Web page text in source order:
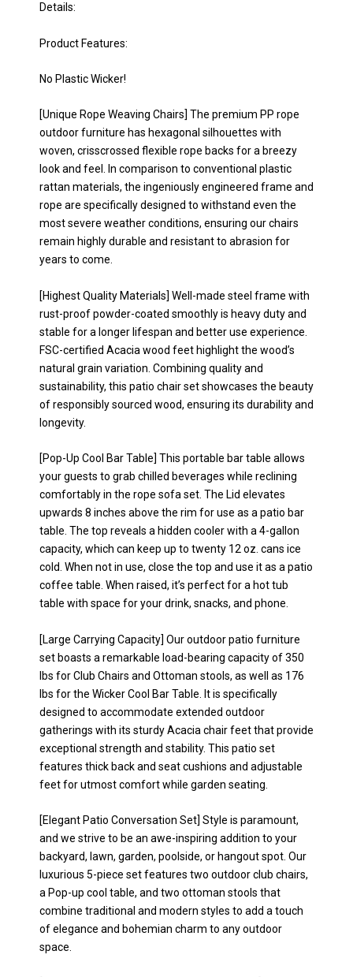
Details:
Product Features:
No Plastic Wicker!
[Unique Rope Weaving Chairs] The premium PP rope
outdoor furniture has hexagonal silhouettes with
woven, crisscrossed flexible rope backs for a breezy
look and feel. In comparison to conventional plastic
rattan materials, the ingeniously engineered frame and
rope are specifically designed to withstand even the
most severe weather conditions, ensuring our chairs
remain highly durable and resistant to abrasion for
years to come.
[Highest Quality Materials] Well-made steel frame with
rust-proof powder-coated smoothly is heavy duty and
stable for a longer lifespan and better use experience.
FSC-certified Acacia wood feet highlight the wood’s
natural grain variation. Combining quality and
sustainability, this patio chair set showcases the beauty
of responsibly sourced wood, ensuring its durability and
longevity.
[Pop-Up Cool Bar Table] This portable bar table allows
your guests to grab chilled beverages while reclining
comfortably in the rope sofa set. The Lid elevates
upwards 8 inches above the rim for use as a patio bar
table. The top reveals a hidden cooler with a 4-gallon
capacity, which can keep up to twenty 12 oz. cans ice
cold. When not in use, close the top and use it as a patio
coffee table. When raised, it’s perfect for a hot tub
table with space for your drink, snacks, and phone.
[Large Carrying Capacity] Our outdoor patio furniture
set boasts a remarkable load-bearing capacity of 350
lbs for Club Chairs and Ottoman stools, as well as 176
lbs for the Wicker Cool Bar Table. It is specifically
designed to accommodate extended outdoor
gatherings with its sturdy Acacia chair feet that provide
exceptional strength and stability. This patio set
features thick back and seat cushions and adjustable
feet for utmost comfort while garden seating.
[Elegant Patio Conversation Set] Style is paramount,
and we strive to be an awe-inspiring addition to your
backyard, lawn, garden, poolside, or hangout spot. Our
luxurious 5-piece set features two outdoor club chairs,
a Pop-up cool table, and two ottoman stools that
combine traditional and modern styles to add a touch
of elegance and bohemian charm to any outdoor
space.